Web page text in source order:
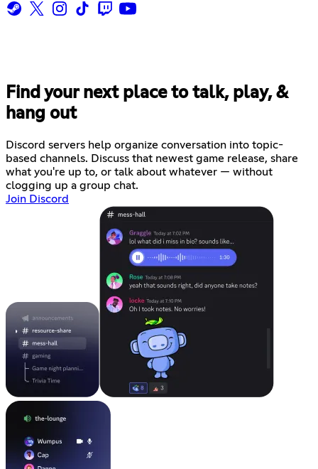
Find your next place to talk, play, &
hang out
Discord servers help organize conversation into topic-
based channels. Discuss that newest game release, share
what you're up to, or talk about whatever — without
clogging up a group chat.
Join Discord